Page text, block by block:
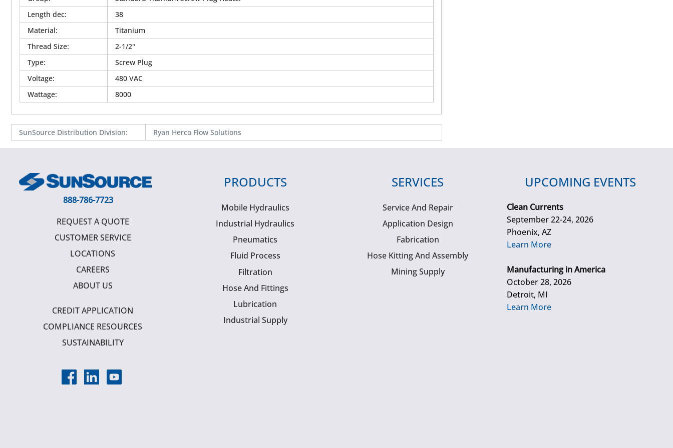
Length dec:
38
Material:
Titanium
Thread Size:
2-1/2"
Type:
Screw Plug
Voltage:
480 VAC
Wattage: 8000
SunSource Distribution Division: Ryan Herco Flow Solutions
888-786-7723
REQUEST A QUOTE
CUSTOMER SERVICE
LOCATIONS
CAREERS
ABOUT US
CREDIT APPLICATION
COMPLIANCE RESOURCES
SUSTAINABILITY
PRODUCTS
Mobile Hydraulics
Industrial Hydraulics
Pneumatics
Fluid Process
Filtration
Hose And Fittings
Lubrication
Industrial Supply
SERVICES
Service And Repair
Application Design
Fabrication
Hose Kitting And Assembly
Mining Supply
UPCOMING EVENTS
Clean Currents
September 22-24, 2026
Phoenix, AZ
Learn More
Manufacturing in America
October 28, 2026
Detroit, MI
Learn More